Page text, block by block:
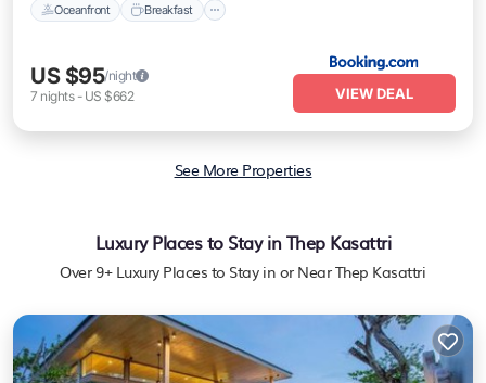
Oceanfront Breakfast
US $95/night
7 nights- US $662 VIEW DEAL
See More Properties
Luxury Places to Stay in Thep Kasattri
Over 9+ Luxury Places to Stay in or Near Thep Kasattri